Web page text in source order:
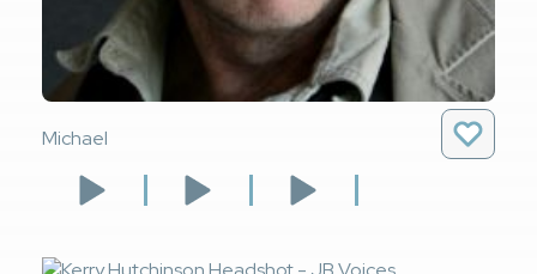
Michael